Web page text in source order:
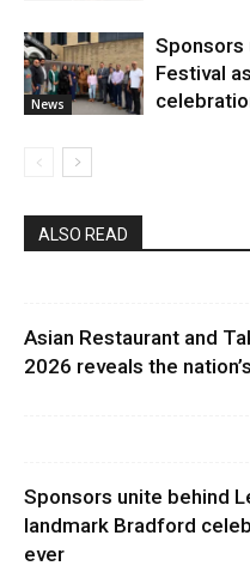
News
Sponsors
Festival
ALSO READ
Asian Restaurant and
2026 reveals the
Sponsors unite behind
landmark Bradford
ever